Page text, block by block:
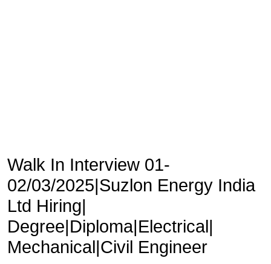
Walk In Interview 01-
02/03/2025|Suzlon Energy India
Ltd Hiring|
Degree|Diploma|Electrical|
Mechanical|Civil Engineer